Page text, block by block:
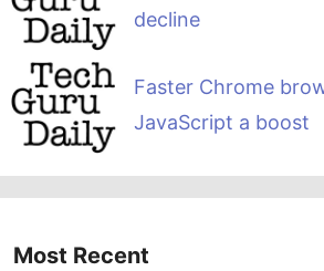
decline
Faster Chrome
JavaScript a boost
Most Recent